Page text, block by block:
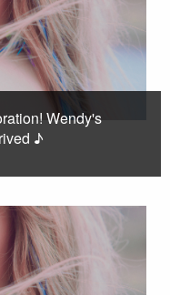
Wendy's
♪